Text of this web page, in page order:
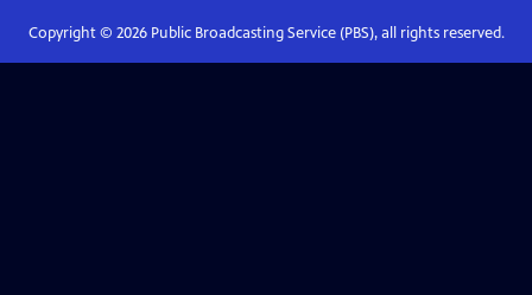
Copyright © 2026Public Broadcasting Service (PBS), all rights reserved.